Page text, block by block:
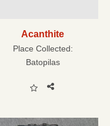
Acanthite
Place Collected:
Batopilas